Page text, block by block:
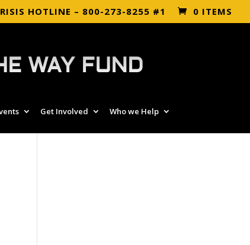
HOTLINE – 800-273-8255 #1 0 ITEMS
WAY FUND
Get Involved Who we Help